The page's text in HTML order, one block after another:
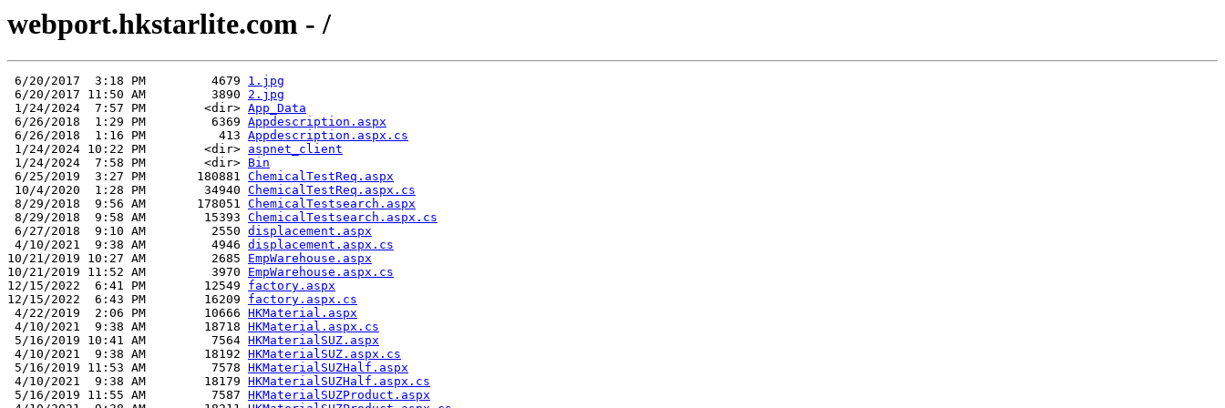
webport.hkstarlite.com - /
6/20/2017  3:18 PM         4679 1.jpg
6/20/2017 11:50 AM         3890 2.jpg
1/24/2024  7:57 PM        <dir> App_Data
6/26/2018  1:29 PM         6369 Appdescription.aspx
6/26/2018  1:16 PM          413 Appdescription.aspx.cs
1/24/2024 10:22 PM        <dir> aspnet_client
1/24/2024  7:58 PM        <dir> Bin
6/25/2019  3:27 PM       180881 ChemicalTestReq.aspx
10/4/2020  1:28 PM        34940 ChemicalTestReq.aspx.cs
8/29/2018  9:56 AM       178051 ChemicalTestsearch.aspx
8/29/2018  9:58 AM        15393 ChemicalTestsearch.aspx.cs
6/27/2018  9:10 AM         2550 displacement.aspx
4/10/2021  9:38 AM         4946 displacement.aspx.cs
10/21/2019 10:27 AM         2685 EmpWarehouse.aspx
10/21/2019 11:52 AM         3970 EmpWarehouse.aspx.cs
12/15/2022  6:41 PM        12549 factory.aspx
12/15/2022  6:43 PM        16209 factory.aspx.cs
4/22/2019  2:06 PM        10666 HKMaterial.aspx
4/10/2021  9:38 AM        18718 HKMaterial.aspx.cs
5/16/2019 10:41 AM         7564 HKMaterialSUZ.aspx
4/10/2021  9:38 AM        18192 HKMaterialSUZ.aspx.cs
5/16/2019 11:53 AM         7578 HKMaterialSUZHalf.aspx
4/10/2021  9:38 AM        18179 HKMaterialSUZHalf.aspx.cs
5/16/2019 11:55 AM         7587 HKMaterialSUZProduct.aspx